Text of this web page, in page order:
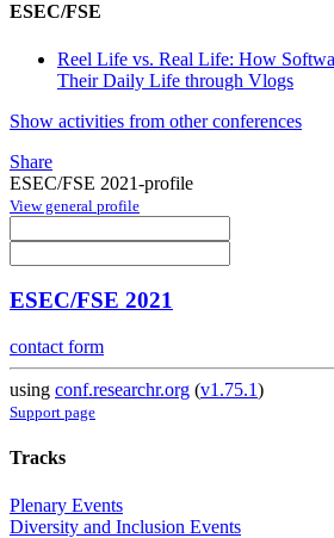
ESEC/FSE
Reel Life vs. Real Life: How
Their Daily Life through Vlogs
Show activities from other conferences
Share
ESEC/FSE 2021-profile
View general profile
ESEC/FSE 2021
contact form
using conf.researchr.org (v1.75.1)
Support page
Tracks
Plenary Events
Diversity and Inclusion Events